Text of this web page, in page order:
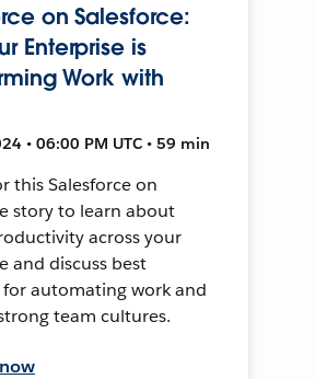
on Salesforce:
Enterprise is
Work with
• 06:00 PM UTC • 59 min
this Salesforce on
story to learn about
across your
and discuss best
for automating work and
team cultures.